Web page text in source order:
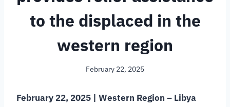
to the displaced in the
western region
February 22, 2025
February 22, 2025 | Western Region – Libya